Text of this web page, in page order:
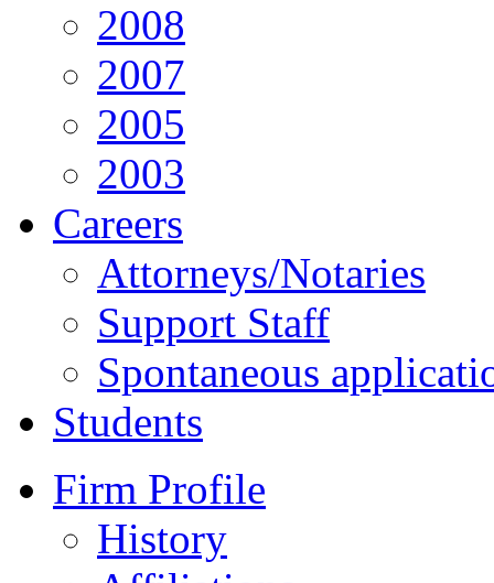
2008
2007
2005
2003
Careers
Attorneys/Notaries
Support Staff
Spontaneous
Students
Firm Profile
History